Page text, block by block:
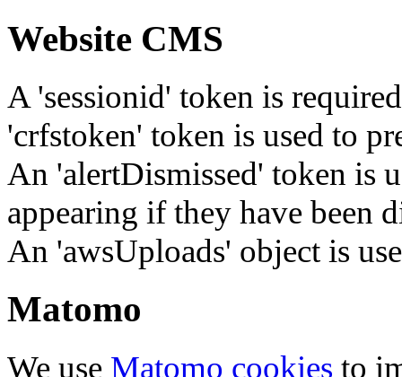
Website CMS
A 'sessionid' token is
'crfstoken' token is used to
An 'alertDismissed' token is
appearing if they have been
An 'awsUploads' object is
Matomo
We use Matomo cookies to